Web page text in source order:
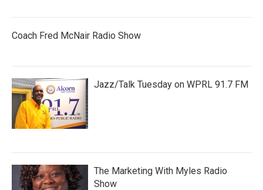
Coach Fred McNair Radio Show
Jazz/Talk Tuesday on WPRL 91.7 FM
The Marketing With Myles Radio
Show